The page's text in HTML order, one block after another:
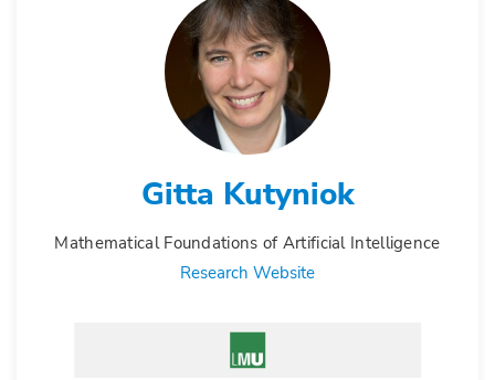
Gitta Kutyniok
Mathematical Foundations of Artificial Intelligence
Research Website